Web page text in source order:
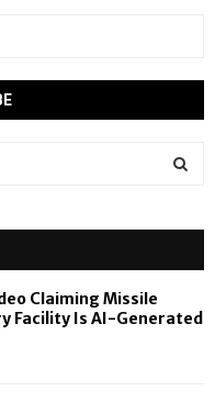
Claiming Missile
Facility Is AI-Generated